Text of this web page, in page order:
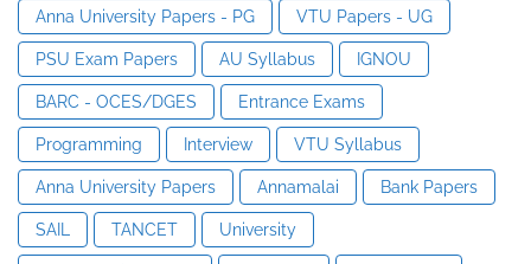
Anna University Papers - PG VTU Papers - UG
PSU Exam Papers AU Syllabus IGNOU
BARC - OCES/DGES Entrance Exams
Programming Interview VTU Syllabus
Anna University Papers Annamalai Bank Papers
SAIL TANCET University